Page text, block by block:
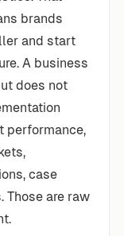
brands
and start
A business
does not
performance,
case
Those are raw